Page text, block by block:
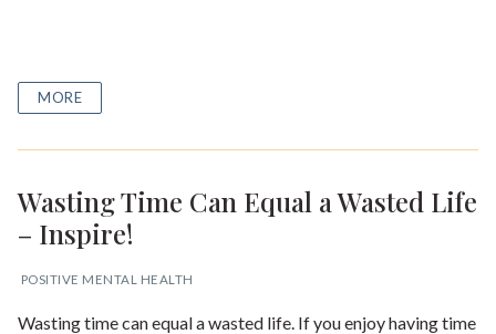
MORE
Wasting Time Can Equal a Wasted Life
– Inspire!
POSITIVE MENTAL HEALTH
Wasting time can equal a wasted life. If you enjoy having time